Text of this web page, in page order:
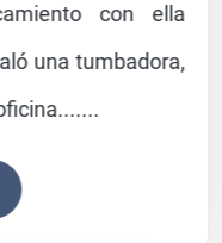
con ella
una tumbadora,